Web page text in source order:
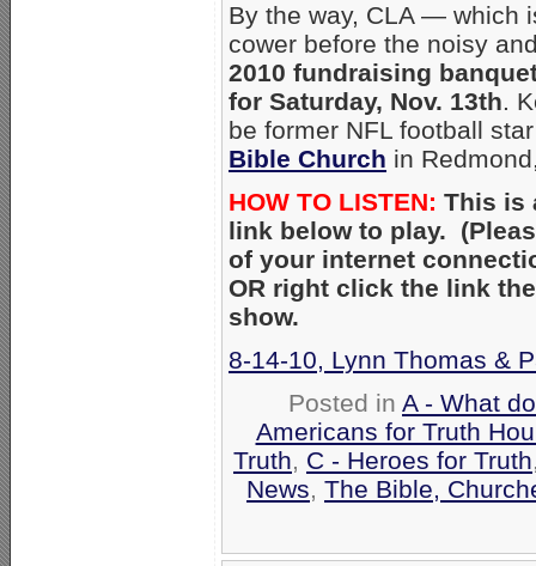
By the way, CLA — which
cower before the noisy
2010 fundraising
for Saturday, Nov. 13th.
be former NFL football
Bible Church in
HOW TO LISTEN: This is
link below to play.
of your internet
OR right click the link
show.
8-14-10, Lynn Thomas &
Posted in A - What
Americans for Truth
Truth, C - Heroes for Truth
News, The Bible,